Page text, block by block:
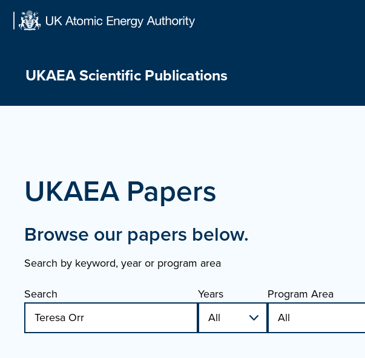
UKAEA Scientific Publications
UKAEA Papers
Browse our papers below.
Search by keyword, year or program area
Search
Years Program Area